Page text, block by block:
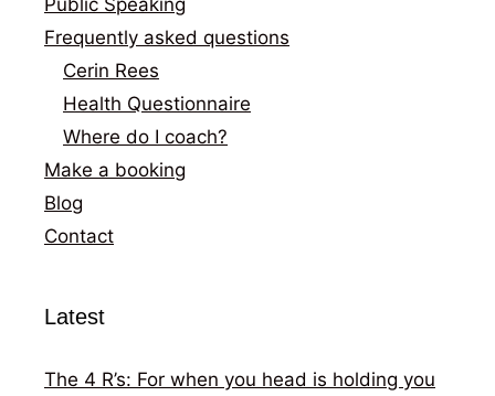
Frequently asked questions
Cerin Rees
Health Questionnaire
Where do I coach?
Make a booking
Blog
Contact
Latest
The 4 R’s: For when you head is holding you